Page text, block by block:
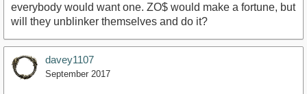
everybody would want one. ZO$ would make a fortune, but
will they unblinker themselves and do it?
davey1107
September 2017